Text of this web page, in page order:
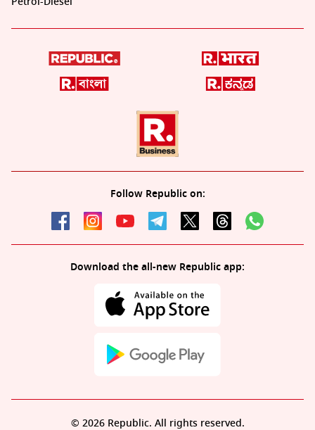
Follow Republic on:
Download the all-new Republic app:
© 2026 Republic. All rights reserved.